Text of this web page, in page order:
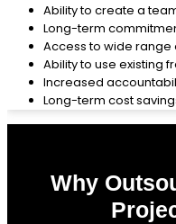
Ability to create a
Long-term
Access to wide range
Ability to use existing
Increased
Long-term cost
Why